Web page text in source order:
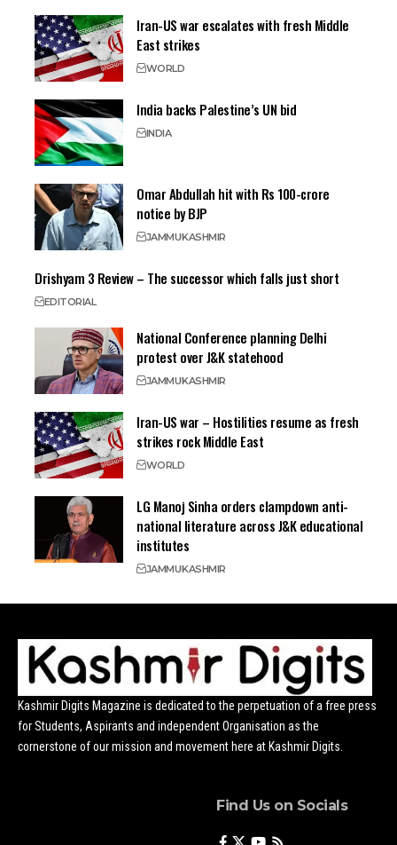
Iran-US war escalates with fresh Middle
East strikes
WORLD
India backs Palestine’s UN bid
INDIA
Omar Abdullah hit with Rs 100-crore
notice by BJP
JAMMUKASHMIR
Drishyam 3 Review – The successor which falls just short
EDITORIAL
National Conference planning Delhi
protest over J&K statehood
JAMMUKASHMIR
Iran-US war – Hostilities resume as fresh
strikes rock Middle East
WORLD
LG Manoj Sinha orders clampdown anti-
national literature across J&K educational
institutes
JAMMUKASHMIR
Kashmir Digits Magazine is dedicated to the perpetuation of a free press
for Students, Aspirants and independent Organisation as the
cornerstone of our mission and movement here at Kashmir Digits.
Find Us on Socials